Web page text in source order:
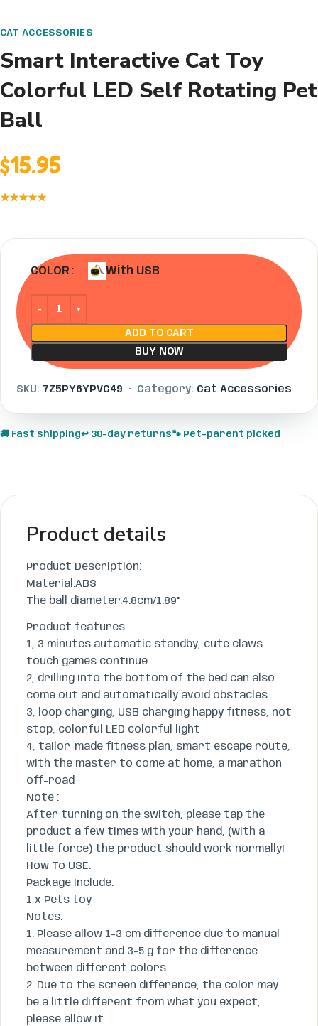
CAT ACCESSORIES
Smart Interactive Cat Toy
Colorful LED Self Rotating Pet
Ball
$15.95
★★★★★
COLOR With USB
ADD TO CART
BUY NOW
SKU: 7Z5PY6YPVC49 · Category: Cat Accessories
🚚 Fast shipping↩️ 30-day returns🐾 Pet-parent picked
Product details
Product Description:
Material:ABS
The ball diameter:4.8cm/1.89"
Product features
1, 3 minutes automatic standby, cute claws
touch games continue
2, drilling into the bottom of the bed can also
come out and automatically avoid obstacles.
3, loop charging, USB charging happy fitness, not
stop, colorful LED colorful light
4, tailor-made fitness plan, smart escape route,
with the master to come at home, a marathon
off-road
Note :
After turning on the switch, please tap the
product a few times with your hand, (with a
little force) the product should work normally!
How To USE:
​Package Include:
​1 x Pets toy
​Notes:
​1. Please allow 1-3 cm difference due to manual
measurement and 3-5 g for the difference
between different colors.
​2. Due to the screen difference, the color may
be a little different from what you expect,
please allow it.